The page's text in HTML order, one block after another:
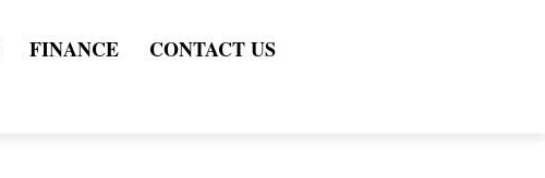
FINANCE CONTACT US